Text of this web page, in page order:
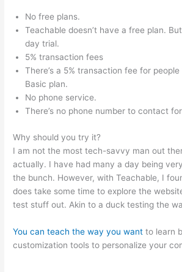
No free plans.
Teachable doesn’t have a free plan.
day trial.
5% transaction fees
There’s a 5% transaction fee for
Basic plan.
No phone service.
There’s no phone number to contact
Why should you try it?
I am not the most tech-savvy man out
actually. I have had many a day being
the bunch. However, with Teachable, I
does take some time to explore the
test stuff out. Akin to a duck testing the
You can teach the way you want to learn
customization tools to personalize your